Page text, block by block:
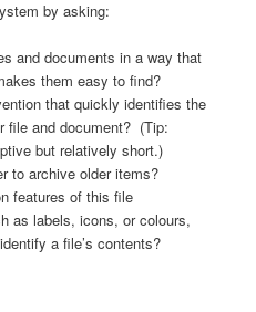
by asking:
and documents in a way that
them easy to find?
that quickly identifies the
file and document? (Tip:
but relatively short.)
to archive older items?
features of this file
as labels, icons, or colours,
a file’s contents?